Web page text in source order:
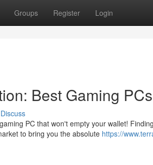
Groups Register Login
Best Gaming
Discuss
PC that won't empty your wallet!
to bring you the absolute https://